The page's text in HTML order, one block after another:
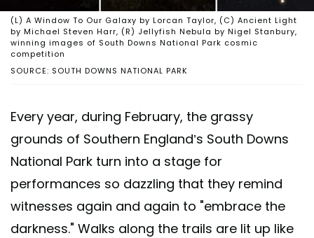
SOURCE: SOUTH DOWNS NATIONAL PARK
(L) A Window To Our Galaxy by Lorcan Taylor, (C) Ancient Light
by Michael Steven Harr, (R) Jellyfish Nebula by Nigel Stanbury,
winning images of South Downs National Park cosmic
competition
Every year, during February, the grassy
grounds of Southern England’s South Downs
National Park turn into a stage for
performances so dazzling that they remind
witnesses again and again to "embrace the
darkness." Walks along the trails are lit up like